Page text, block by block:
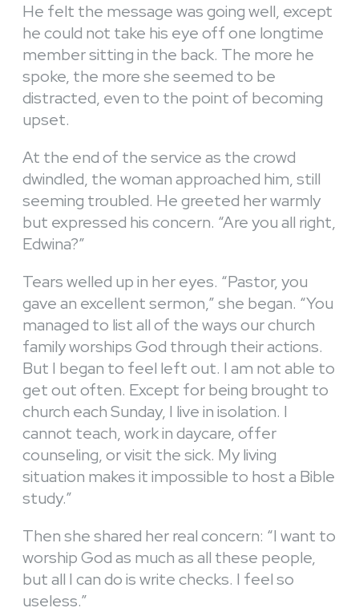
He felt the message was going well, except
he could not take his eye off one longtime
member sitting in the back. The more he
spoke, the more she seemed to be
distracted, even to the point of becoming
upset.
At the end of the service as the crowd
dwindled, the woman approached him, still
seeming troubled. He greeted her warmly
but expressed his concern. “Are you all right,
Edwina?”
Tears welled up in her eyes. “Pastor, you
gave an excellent sermon,” she began. “You
managed to list all of the ways our church
family worships God through their actions.
But I began to feel left out. I am not able to
get out often. Except for being brought to
church each Sunday, I live in isolation. I
cannot teach, work in daycare, offer
counseling, or visit the sick. My living
situation makes it impossible to host a Bible
study.”
Then she shared her real concern: “I want to
worship God as much as all these people,
but all I can do is write checks. I feel so
useless.”